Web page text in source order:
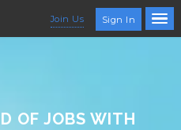
Join Us Sign In
OF JOBS WITH